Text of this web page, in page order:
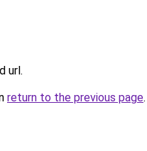
url.
return to the previous page.